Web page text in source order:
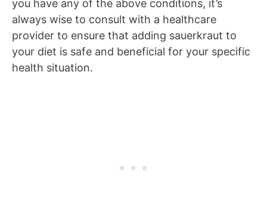
you have any of the above conditions, it’s
always wise to consult with a healthcare
provider to ensure that adding sauerkraut to
your diet is safe and beneficial for your specific
health situation.